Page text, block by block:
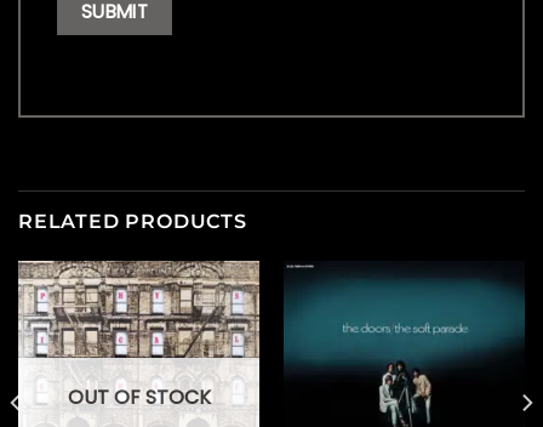
RELATED PRODUCTS
OUT OF STOCK